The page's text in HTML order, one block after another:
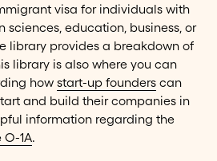
visa for individuals with
sciences, education, business, or
library provides a breakdown of
library is also where you can
howstart-up founders can
and build their companies in
information regarding the
1A.